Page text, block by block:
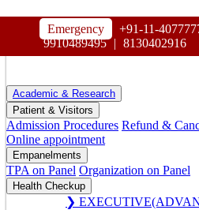
Emergency +91-11-
9910489495 | 8130402916
MAHARAJA AGRASEN
Academic & Research
Patient & Visitors
Admission Procedures Refund &
Online appointment
Empanelments
TPA on Panel Organization on Panel
Health Checkup
❯